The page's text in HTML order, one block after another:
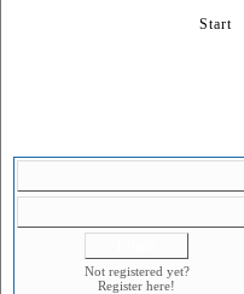
Start
Not registered yet?
Register here!